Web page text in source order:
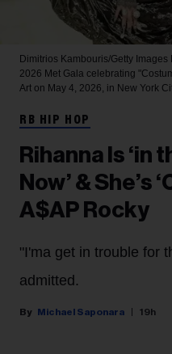
Dimitrios Kambouris/Getty Images
2026 Met Gala celebrating
Art on May 4, 2026, in New York
RB HIP HOP
Rihanna Is ‘in
Now’ & She’s
A$AP Rocky
"I'ma get in trouble for
admitted.
Michael Saponara 19h